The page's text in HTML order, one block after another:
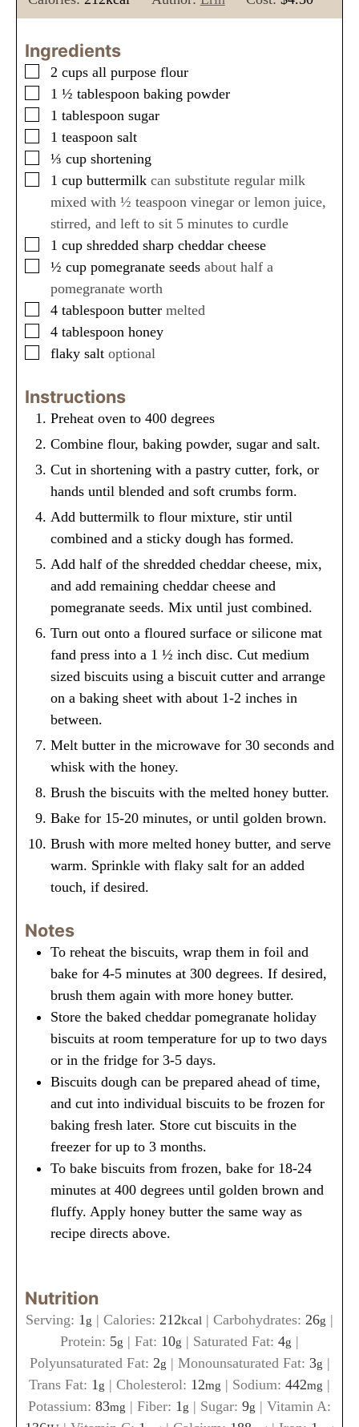
u
t
s
u
n
Ingredients
▢
2 cups all purpose flour
▢
1 ½ tablespoon baking powder
▢
1 tablespoon sugar
▢
1 teaspoon salt
▢
⅓ cup shortening
▢
1 cup buttermilk can substitute regular milk
mixed with ½ teaspoon vinegar or lemon juice,
stirred, and left to sit 5 minutes to curdle
▢
1 cup shredded sharp cheddar cheese
▢
½ cup pomegranate seeds about half a
pomegranate worth
▢
4 tablespoon butter melted
▢
4 tablespoon honey
▢
flaky salt optional
Instructions
Preheat oven to 400 degrees
Combine flour, baking powder, sugar and salt.
Cut in shortening with a pastry cutter, fork, or
hands until blended and soft crumbs form.
Add buttermilk to flour mixture, stir until
combined and a sticky dough has formed.
Add half of the shredded cheddar cheese, mix,
and add remaining cheddar cheese and
pomegranate seeds. Mix until just combined.
Turn out onto a floured surface or silicone mat
fand press into a 1 ½ inch disc. Cut medium
sized biscuits using a biscuit cutter and arrange
on a baking sheet with about 1-2 inches in
between.
Melt butter in the microwave for 30 seconds and
whisk with the honey.
Brush the biscuits with the melted honey butter.
Bake for 15-20 minutes, or until golden brown.
Brush with more melted honey butter, and serve
warm. Sprinkle with flaky salt for an added
touch, if desired.
Notes
To reheat the biscuits, wrap them in foil and
bake for 4-5 minutes at 300 degrees. If desired,
brush them again with more honey butter.
Store the baked cheddar pomegranate holiday
biscuits at room temperature for up to two days
or in the fridge for 3-5 days.
Biscuits dough can be prepared ahead of time,
and cut into individual biscuits to be frozen for
baking fresh later. Store cut biscuits in the
freezer for up to 3 months.
To bake biscuits from frozen, bake for 18-24
minutes at 400 degrees until golden brown and
fluffy. Apply honey butter the same way as
recipe directs above.
Nutrition
Serving: 1 g | Calories: 212kcal | Carbohydrates: 26g |
Protein: 5g | Fat: 10g | Saturated Fat: 4g |
Polyunsaturated Fat: 2g | Monounsaturated Fat: 3g |
Trans Fat: 1 g | Cholesterol: 12mg | Sodium: 442mg |
Potassium: 83mg | Fiber: 1 g | Sugar: 9g | Vitamin A: